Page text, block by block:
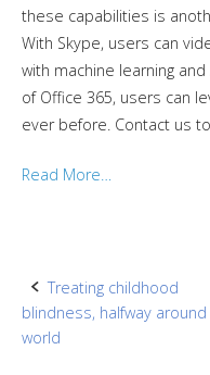
these capabilities is
With Skype, users can
with machine learning
of Office 365, users can
ever before. Contact us
Read More…
Post
navigation
Treating childhood
blindness, halfway
world